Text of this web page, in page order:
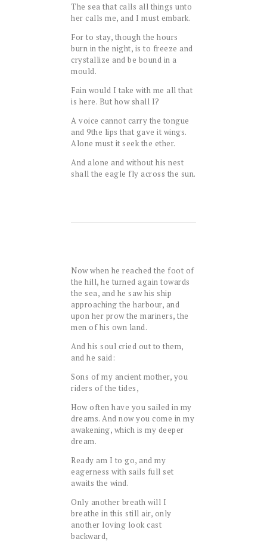
The sea that calls all things unto
her calls me, and I must embark.
For to stay, though the hours
burn in the night, is to freeze and
crystallize and be bound in a
mould.
Fain would I take with me all that
is here. But how shall I?
A voice cannot carry the tongue
and 9the lips that gave it wings.
Alone must it seek the ether.
And alone and without his nest
shall the eagle fly across the sun.
Now when he reached the foot of
the hill, he turned again towards
the sea, and he saw his ship
approaching the harbour, and
upon her prow the mariners, the
men of his own land.
And his soul cried out to them,
and he said:
Sons of my ancient mother, you
riders of the tides,
How often have you sailed in my
dreams. And now you come in my
awakening, which is my deeper
dream.
Ready am I to go, and my
eagerness with sails full set
awaits the wind.
Only another breath will I
breathe in this still air, only
another loving look cast
backward,